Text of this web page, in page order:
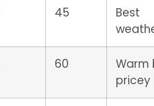
45
Best
60
Warm
pricey